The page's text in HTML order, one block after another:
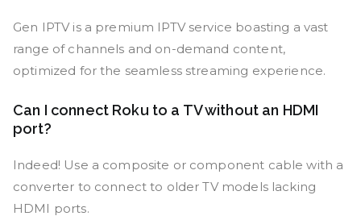
Gen IPTV is a premium IPTV service boasting a vast
range of channels and on-demand content,
optimized for the seamless streaming experience.
Can I connect Roku to a TV without an HDMI
port?
Indeed! Use a composite or component cable with a
converter to connect to older TV models lacking
HDMI ports.